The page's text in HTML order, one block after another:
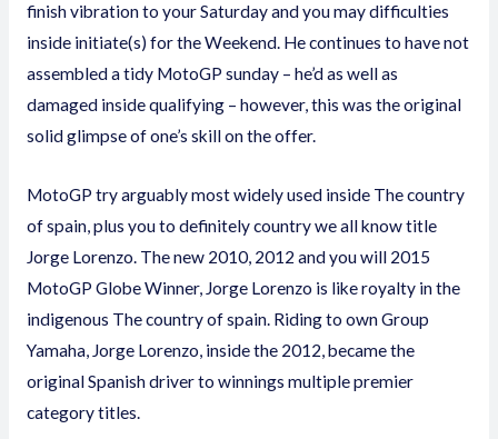
finish vibration to your Saturday and you may difficulties
inside initiate(s) for the Weekend. He continues to have not
assembled a tidy MotoGP sunday – he’d as well as
damaged inside qualifying – however, this was the original
solid glimpse of one’s skill on the offer.
MotoGP try arguably most widely used inside The country
of spain, plus you to definitely country we all know title
Jorge Lorenzo. The new 2010, 2012 and you will 2015
MotoGP Globe Winner, Jorge Lorenzo is like royalty in the
indigenous The country of spain. Riding to own Group
Yamaha, Jorge Lorenzo, inside the 2012, became the
original Spanish driver to winnings multiple premier
category titles.